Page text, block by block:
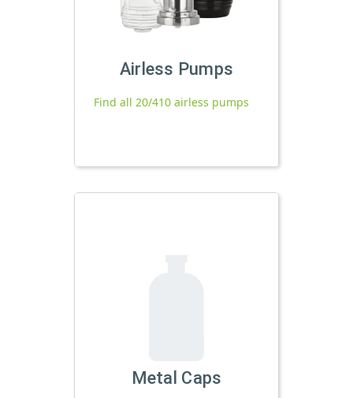
Airless Pumps
Find all 20/410 airless pumps
Metal Caps